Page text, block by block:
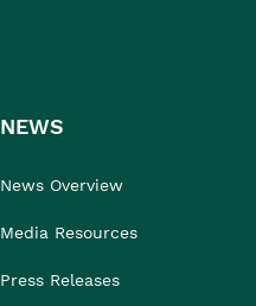
NEWS
News Overview
Media Resources
Press Releases